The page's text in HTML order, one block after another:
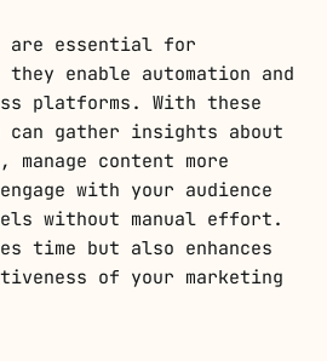
are essential for
they enable automation and
platforms. With these
gather insights about
manage content more
with your audience
without manual effort.
time but also enhances
of your marketing